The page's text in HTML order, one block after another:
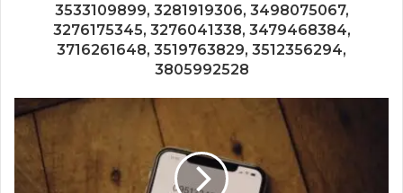
3533109899, 3281919306, 3498075067,
3276175345, 3276041338, 3479468384,
3716261648, 3519763829, 3512356294,
3805992528